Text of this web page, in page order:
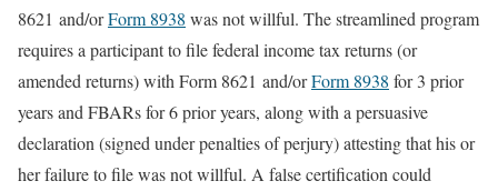
8621 and/orForm 8938 was not willful. The streamlined program
requires a participant to file federal income tax returns (or
amended returns) with Form 8621 and/orForm 8938 for 3 prior
years and FBARs for 6 prior years, along with a persuasive
declaration (signed under penalties of perjury) attesting that his or
her failure to file was not willful. A false certification could